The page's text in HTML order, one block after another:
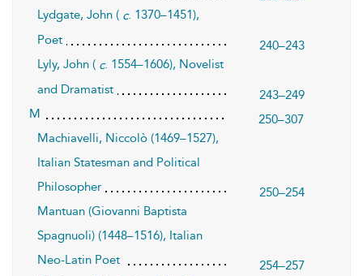
Lydgate, John ( c. 1370–1451),
Poet
240–243
Lyly, John ( c. 1554–1606), Novelist
and Dramatist
243–249
M
250–307
Machiavelli, Niccolò (1469–1527),
Italian Statesman and Political
Philosopher
250–254
Mantuan (Giovanni Baptista
Spagnuoli) (1448–1516), Italian
Neo-Latin Poet
254–257